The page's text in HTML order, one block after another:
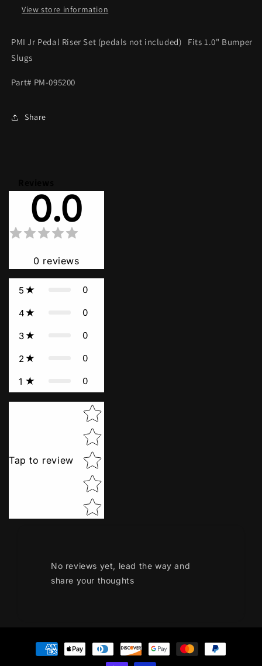
View store information
PMI Jr Pedal Riser Set (pedals not included) Fits 1.0" Bumper
Slugs
Part# PM-095200
Share
0.0
0 reviews
5 0
4 0
3 0
2 0
1 0
Tap to review
Star rating
No reviews yet, lead the way and
share your thoughts
Payment
methods